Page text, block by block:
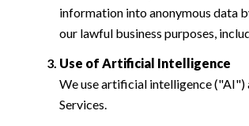
information into anonymous data
our lawful business purposes,
Use of Artificial Intelligence
We use artificial intelligence ("AI")
Services.